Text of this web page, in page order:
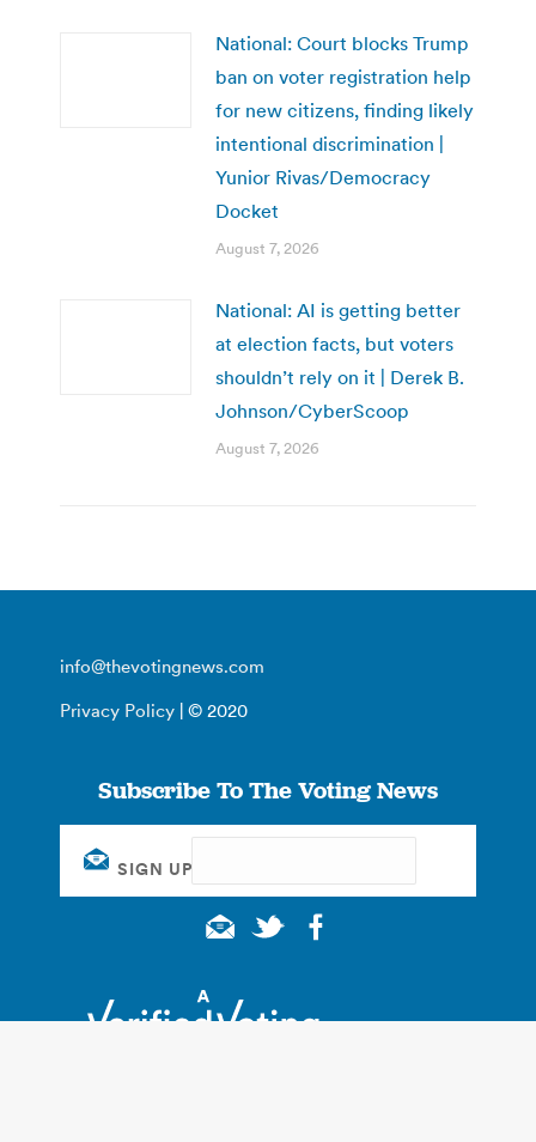
National: Court blocks Trump
ban on voter registration help
for new citizens, finding likely
intentional discrimination |
Yunior Rivas/Democracy
Docket
August 7, 2026
National: AI is getting better
at election facts, but voters
shouldn’t rely on it | Derek B.
Johnson/CyberScoop
August 7, 2026
info@thevotingnews.com
Privacy Policy | © 2020
Subscribe To The Voting News